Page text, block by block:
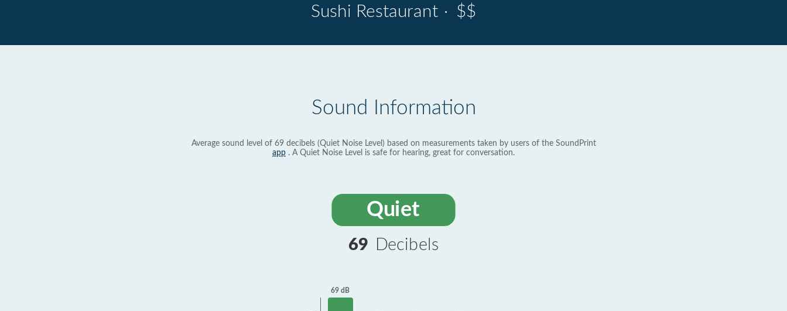
Sushi Restaurant · $$
Sound Information
Average sound level of 69 decibels (Quiet Noise Level) based on measurements taken by users of the SoundPrint
app . A Quiet Noise Level is safe for hearing, great for conversation.
Quiet
69 Decibels
69 dB